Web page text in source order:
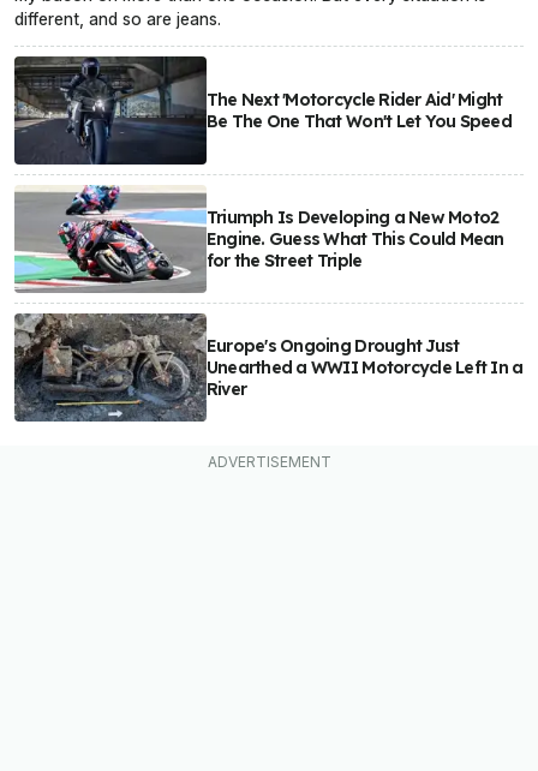
different, and so are jeans.
The Next 'Motorcycle Rider Aid' Might
Be The One That Won't Let You Speed
Triumph Is Developing a New Moto2
Engine. Guess What This Could Mean
for the Street Triple
Europe's Ongoing Drought Just
Unearthed a WWII Motorcycle Left In a
River